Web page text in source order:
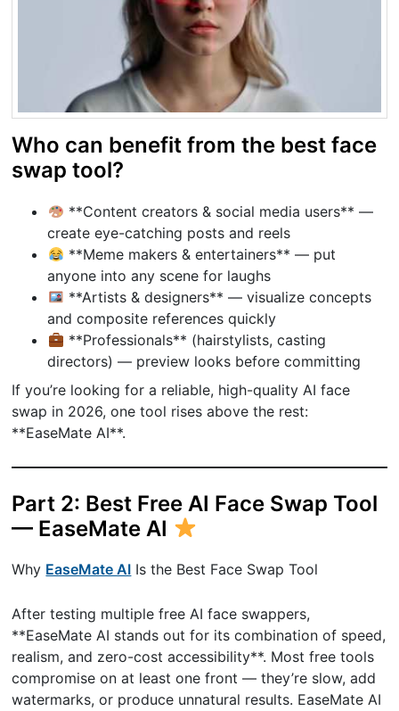
Who can benefit from the best face
swap tool?
**Content creators & social media users** —
create eye-catching posts and reels
**Meme makers & entertainers** — put
anyone into any scene for laughs
**Artists & designers** — visualize concepts
and composite references quickly
**Professionals** (hairstylists, casting
directors) — preview looks before committing
If you’re looking for a reliable, high-quality AI face
swap in 2026, one tool rises above the rest:
**EaseMate AI**.
Part 2: Best Free AI Face Swap Tool
— EaseMate AI
Why EaseMate AI Is the Best Face Swap Tool
After testing multiple free AI face swappers,
**EaseMate AI stands out for its combination of speed,
realism, and zero-cost accessibility**. Most free tools
compromise on at least one front — they’re slow, add
watermarks, or produce unnatural results. EaseMate AI